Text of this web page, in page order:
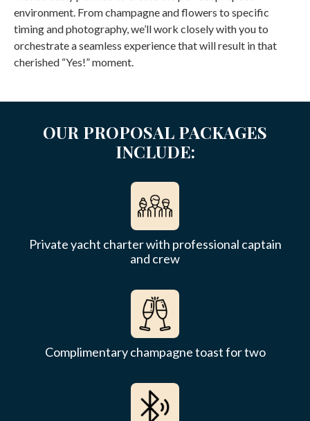
environment. From champagne and flowers to specific
timing and photography, we’ll work closely with you to
orchestrate a seamless experience that will result in that
cherished “Yes!” moment.
OUR PROPOSAL PACKAGES
INCLUDE:
Private yacht charter with professional captain
and crew
Complimentary champagne toast for two